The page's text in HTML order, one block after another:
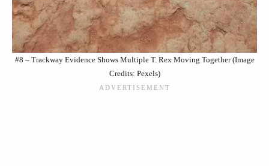
#8 – Trackway Evidence Shows Multiple T. Rex Moving Together (Image
Credits: Pexels)